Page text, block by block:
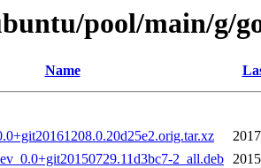
pool/main/g/
Name
2_all.deb